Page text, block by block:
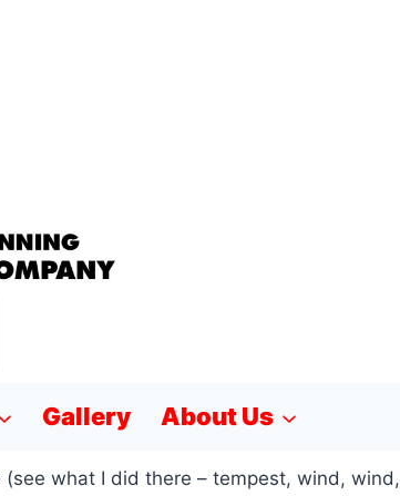
Gallery About Us
what I did there – tempest, wind, wind,